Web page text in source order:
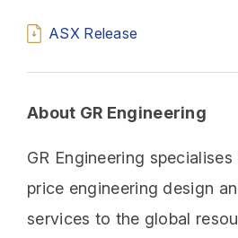
ASX Release
About GR Engineering
GR Engineering
price engineering design
services to the global